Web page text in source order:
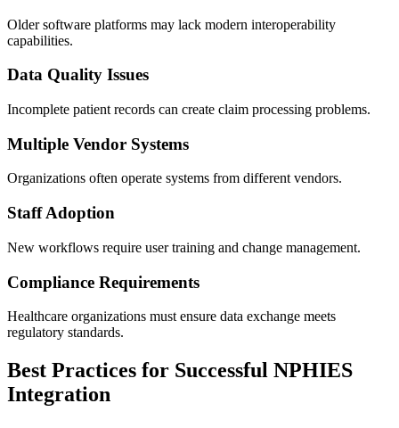
Older software platforms may lack modern interoperability
capabilities.
Data Quality Issues
Incomplete patient records can create claim processing problems.
Multiple Vendor Systems
Organizations often operate systems from different vendors.
Staff Adoption
New workflows require user training and change management.
Compliance Requirements
Healthcare organizations must ensure data exchange meets
regulatory standards.
Best Practices for Successful NPHIES
Integration